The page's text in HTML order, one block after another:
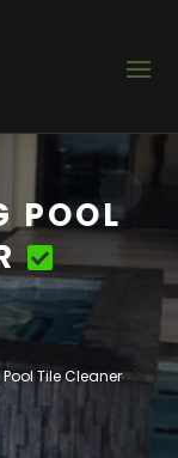
POOL
Tile Cleaner